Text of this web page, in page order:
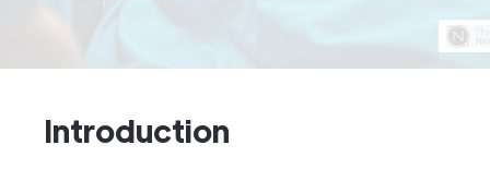
Introduction